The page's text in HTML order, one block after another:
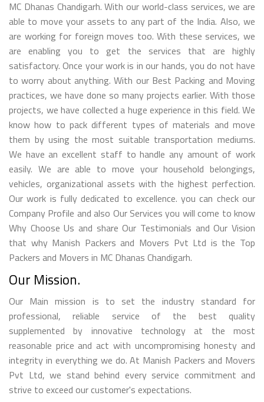
MC Dhanas Chandigarh. With our world-class services, we are
able to move your assets to any part of the India. Also, we
are working for foreign moves too. With these services, we
are enabling you to get the services that are highly
satisfactory. Once your work is in our hands, you do not have
to worry about anything. With our Best Packing and Moving
practices, we have done so many projects earlier. With those
projects, we have collected a huge experience in this field. We
know how to pack different types of materials and move
them by using the most suitable transportation mediums.
We have an excellent staff to handle any amount of work
easily. We are able to move your household belongings,
vehicles, organizational assets with the highest perfection.
Our work is fully dedicated to excellence. you can check our
Company Profile and also Our Services you will come to know
Why Choose Us and share Our Testimonials and Our Vision
that why Manish Packers and Movers Pvt Ltd is the Top
Packers and Movers in MC Dhanas Chandigarh.
Our Mission.
Our Main mission is to set the industry standard for
professional, reliable service of the best quality
supplemented by innovative technology at the most
reasonable price and act with uncompromising honesty and
integrity in everything we do. At Manish Packers and Movers
Pvt Ltd, we stand behind every service commitment and
strive to exceed our customer's expectations.